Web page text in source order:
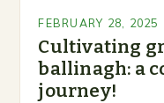
FEBRUARY 28, 2025
Cultivating
ballinagh: a
journey!